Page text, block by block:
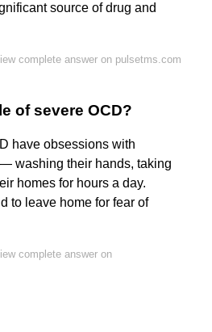
source of drug and
complete answer on pulsetms.com
of severe OCD?
have obsessions with
washing their hands, taking
homes for hours a day.
to leave home for fear of
complete answer on